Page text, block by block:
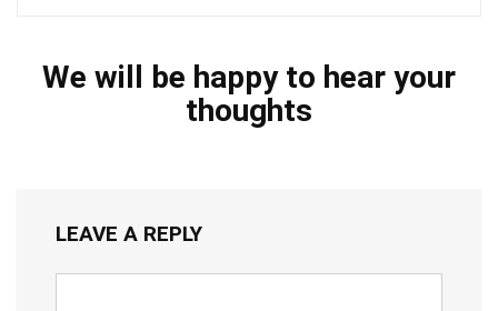
We will be happy to hear your
thoughts
LEAVE A REPLY